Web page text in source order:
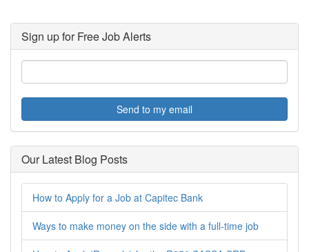
Sign up for Free Job Alerts
Send to my email
Our Latest Blog Posts
How to Apply for a Job at Capitec Bank
Ways to make money on the side with a full-time job